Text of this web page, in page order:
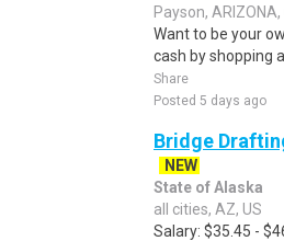
Payson, ARIZONA,
Want to be your
cash by shopping
Share
Posted 5 days ago
Bridge
NEW
State of Alaska
all cities, AZ, US
Salary: $35.45 -